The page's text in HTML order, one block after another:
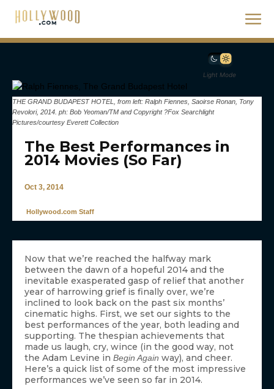
Light Mode
THE GRAND BUDAPEST HOTEL, from left: Ralph Fiennes, Saoirse Ronan, Tony
Revolori, 2014. ph: Bob Yeoman/TM and Copyright ?Fox Searchlight
Pictures/courtesy Everett Collection
The Best Performances in
2014 Movies (So Far)
Oct 3, 2014
Hollywood.com Staff
Now that we’re reached the halfway mark
between the dawn of a hopeful 2014 and the
inevitable exasperated gasp of relief that another
year of harrowing grief is finally over, we’re
inclined to look back on the past six months’
cinematic highs. First, we set our sights to the
best performances of the year, both leading and
supporting. The thespian achievements that
made us laugh, cry, wince (in the good way, not
the Adam Levine in Begin Again way), and cheer.
Here’s a quick list of some of the most impressive
performances we’ve seen so far in 2014.